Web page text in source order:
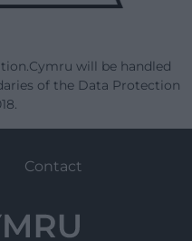
will be handled
of the Data Protection
Contact